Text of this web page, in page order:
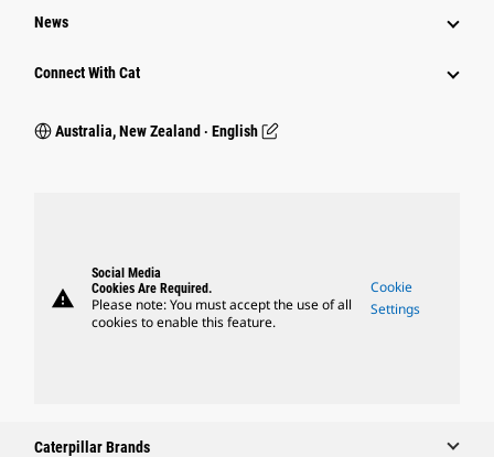
News
Connect With Cat
Australia, New Zealand ‧ English
warning
Social Media
Cookies Are Required.
Please note: You must accept the use of all
cookies to enable this feature.
Cookie
Settings
Caterpillar Brands